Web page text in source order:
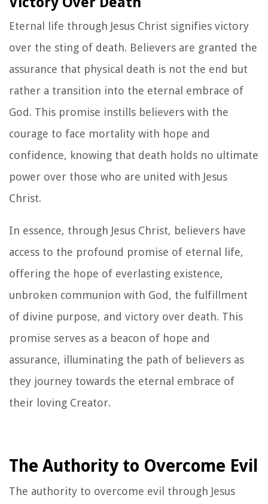
Eternal life through Jesus Christ signifies victory
over the sting of death. Believers are granted the
assurance that physical death is not the end but
rather a transition into the eternal embrace of
God. This promise instills believers with the
courage to face mortality with hope and
confidence, knowing that death holds no ultimate
power over those who are united with Jesus
Christ.
In essence, through Jesus Christ, believers have
access to the profound promise of eternal life,
offering the hope of everlasting existence,
unbroken communion with God, the fulfillment
of divine purpose, and victory over death. This
promise serves as a beacon of hope and
assurance, illuminating the path of believers as
they journey towards the eternal embrace of
their loving Creator.
The Authority to Overcome Evil
The authority to overcome evil through Jesus